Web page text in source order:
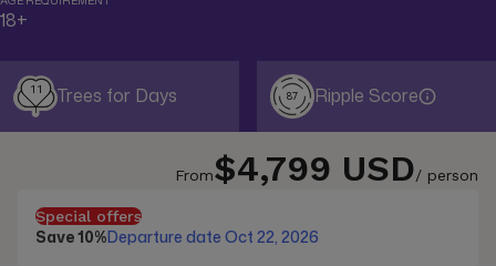
18+
11 Trees for Days 87 Ripple Score
From$4,799 USD/ person
Special offers
Save 10%Departure date Oct 22, 2026